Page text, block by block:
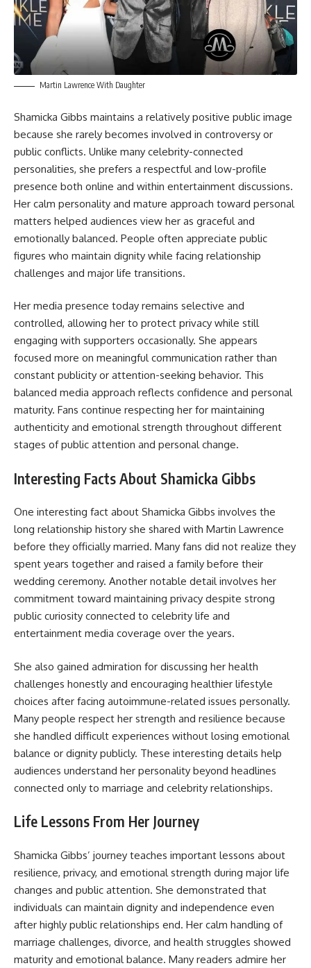
Martin Lawrence With Daughter
Shamicka Gibbs maintains a relatively positive public image
because she rarely becomes involved in controversy or
public conflicts. Unlike many celebrity-connected
personalities, she prefers a respectful and low-profile
presence both online and within entertainment discussions.
Her calm personality and mature approach toward personal
matters helped audiences view her as graceful and
emotionally balanced. People often appreciate public
figures who maintain dignity while facing relationship
challenges and major life transitions.
Her media presence today remains selective and
controlled, allowing her to protect privacy while still
engaging with supporters occasionally. She appears
focused more on meaningful communication rather than
constant publicity or attention-seeking behavior. This
balanced media approach reflects confidence and personal
maturity. Fans continue respecting her for maintaining
authenticity and emotional strength throughout different
stages of public attention and personal change.
Interesting Facts About Shamicka Gibbs
One interesting fact about Shamicka Gibbs involves the
long relationship history she shared with Martin Lawrence
before they officially married. Many fans did not realize they
spent years together and raised a family before their
wedding ceremony. Another notable detail involves her
commitment toward maintaining privacy despite strong
public curiosity connected to celebrity life and
entertainment media coverage over the years.
She also gained admiration for discussing her health
challenges honestly and encouraging healthier lifestyle
choices after facing autoimmune-related issues personally.
Many people respect her strength and resilience because
she handled difficult experiences without losing emotional
balance or dignity publicly. These interesting details help
audiences understand her personality beyond headlines
connected only to marriage and celebrity relationships.
Life Lessons From Her Journey
Shamicka Gibbs’ journey teaches important lessons about
resilience, privacy, and emotional strength during major life
changes and public attention. She demonstrated that
individuals can maintain dignity and independence even
after highly public relationships end. Her calm handling of
marriage challenges, divorce, and health struggles showed
maturity and emotional balance. Many readers admire her